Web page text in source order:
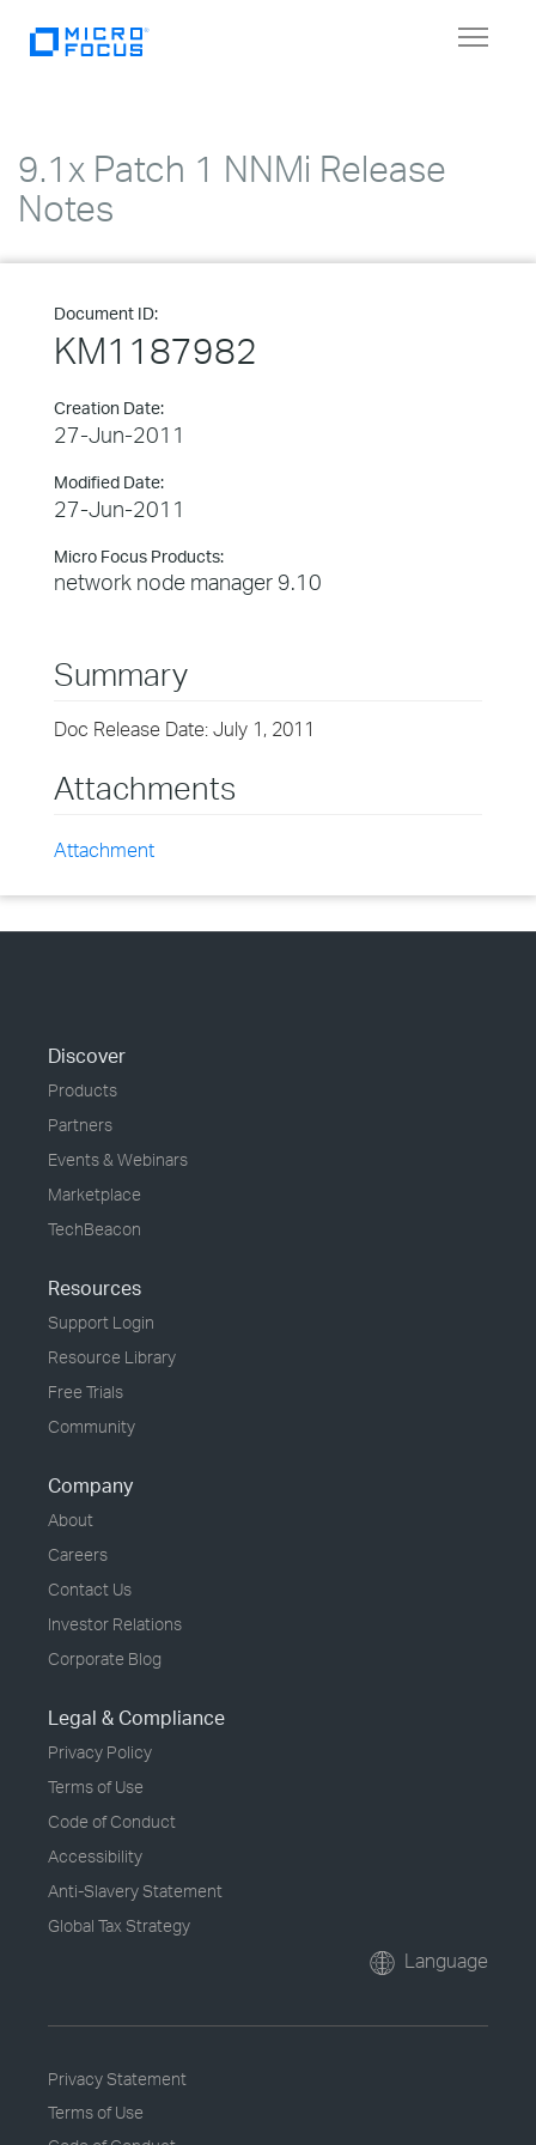
Toggle
9.1x Patch 1 NNMi Release
Notes
Document ID:
KM1187982
Creation Date:
27-Jun-2011
Modified Date:
27-Jun-2011
Micro Focus Products:
network node manager 9.10
Summary
Doc Release Date: July 1, 2011
Attachments
Attachment
Discover
Products
Partners
Events & Webinars
Marketplace
TechBeacon
Resources
Support Login
Resource Library
Free Trials
Community
Company
About
Careers
Contact Us
Investor Relations
Corporate Blog
Legal & Compliance
Privacy Policy
Terms of Use
Code of Conduct
Accessibility
Anti-Slavery Statement
Global Tax Strategy
Language
Privacy Statement
Terms of Use